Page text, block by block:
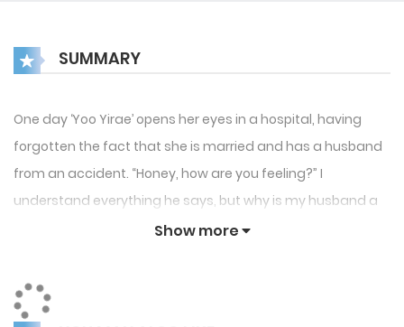
SUMMARY
One day ‘Yoo Yirae’ opens her eyes in a hospital, having
forgotten the fact that she is married and has a husband
from an accident. “Honey, how are you feeling?” I
understand everything he says, but why is my husband a
tentacle monster in a suit?! To others, he is an absolute
horror movie. They say that it’s an aftereffect from the
accident, but Yirae is confused by the reality that differs
Show more